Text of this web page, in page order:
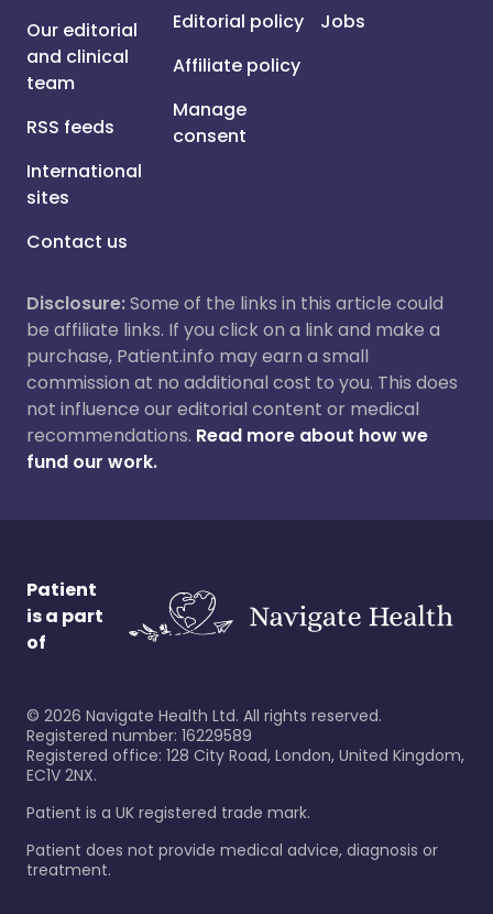
Our editorial
and clinical
team
RSS feeds
International
sites
Contact us
Editorial policy
Affiliate policy
Manage
consent
Jobs
Disclosure:Some of the links in this article could
be affiliate links. If you click on a link and make a
purchase, Patient.info may earn a small
commission at no additional cost to you. This does
not influence our editorial content or medical
recommendations. Read more about how we
fund our work.
Patient
is a part
of
© 2026 Navigate Health Ltd. All rights reserved.
Registered number: 16229589
Registered office: 128 City Road, London, United Kingdom,
EC1V 2NX.
Patient is a UK registered trade mark.
Patient does not provide medical advice, diagnosis or
treatment.